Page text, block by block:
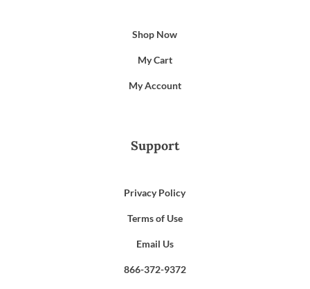
Shop Now
My Cart
My Account
Support
Privacy Policy
Terms of Use
Email Us
866-372-9372